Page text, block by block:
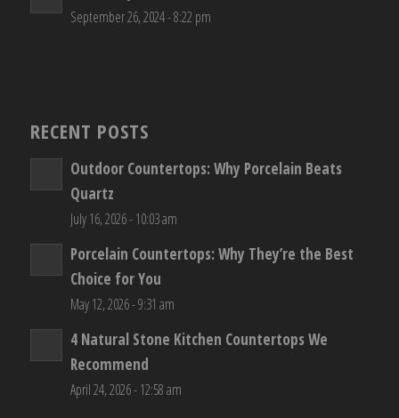
September 26, 2024 - 8:22 pm
RECENT POSTS
Outdoor Countertops: Why Porcelain Beats
Quartz
July 16, 2026 - 10:03 am
Porcelain Countertops: Why They’re the Best
Choice for You
May 12, 2026 - 9:31 am
4 Natural Stone Kitchen Countertops We
Recommend
April 24, 2026 - 12:58 am